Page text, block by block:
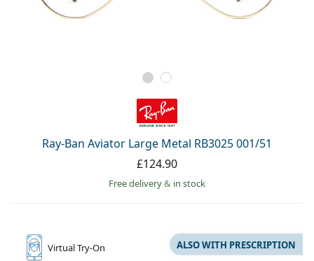
Ray-Ban Aviator Large Metal RB3025 001/51
£124.90
Free delivery& in stock
VirtualTry-On ALSO WITH PRESCRIPTION